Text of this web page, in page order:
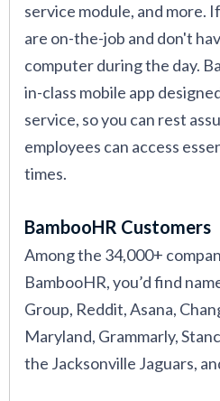
service module, and more.
are on-the-job and don't
computer during the day.
in-class mobile app
service, so you can rest
employees can access
times.
BambooHR Customers
Among the 34,000+
BambooHR, you’d find
Group, Reddit, Asana,
Maryland, Grammarly,
the Jacksonville Jaguars,